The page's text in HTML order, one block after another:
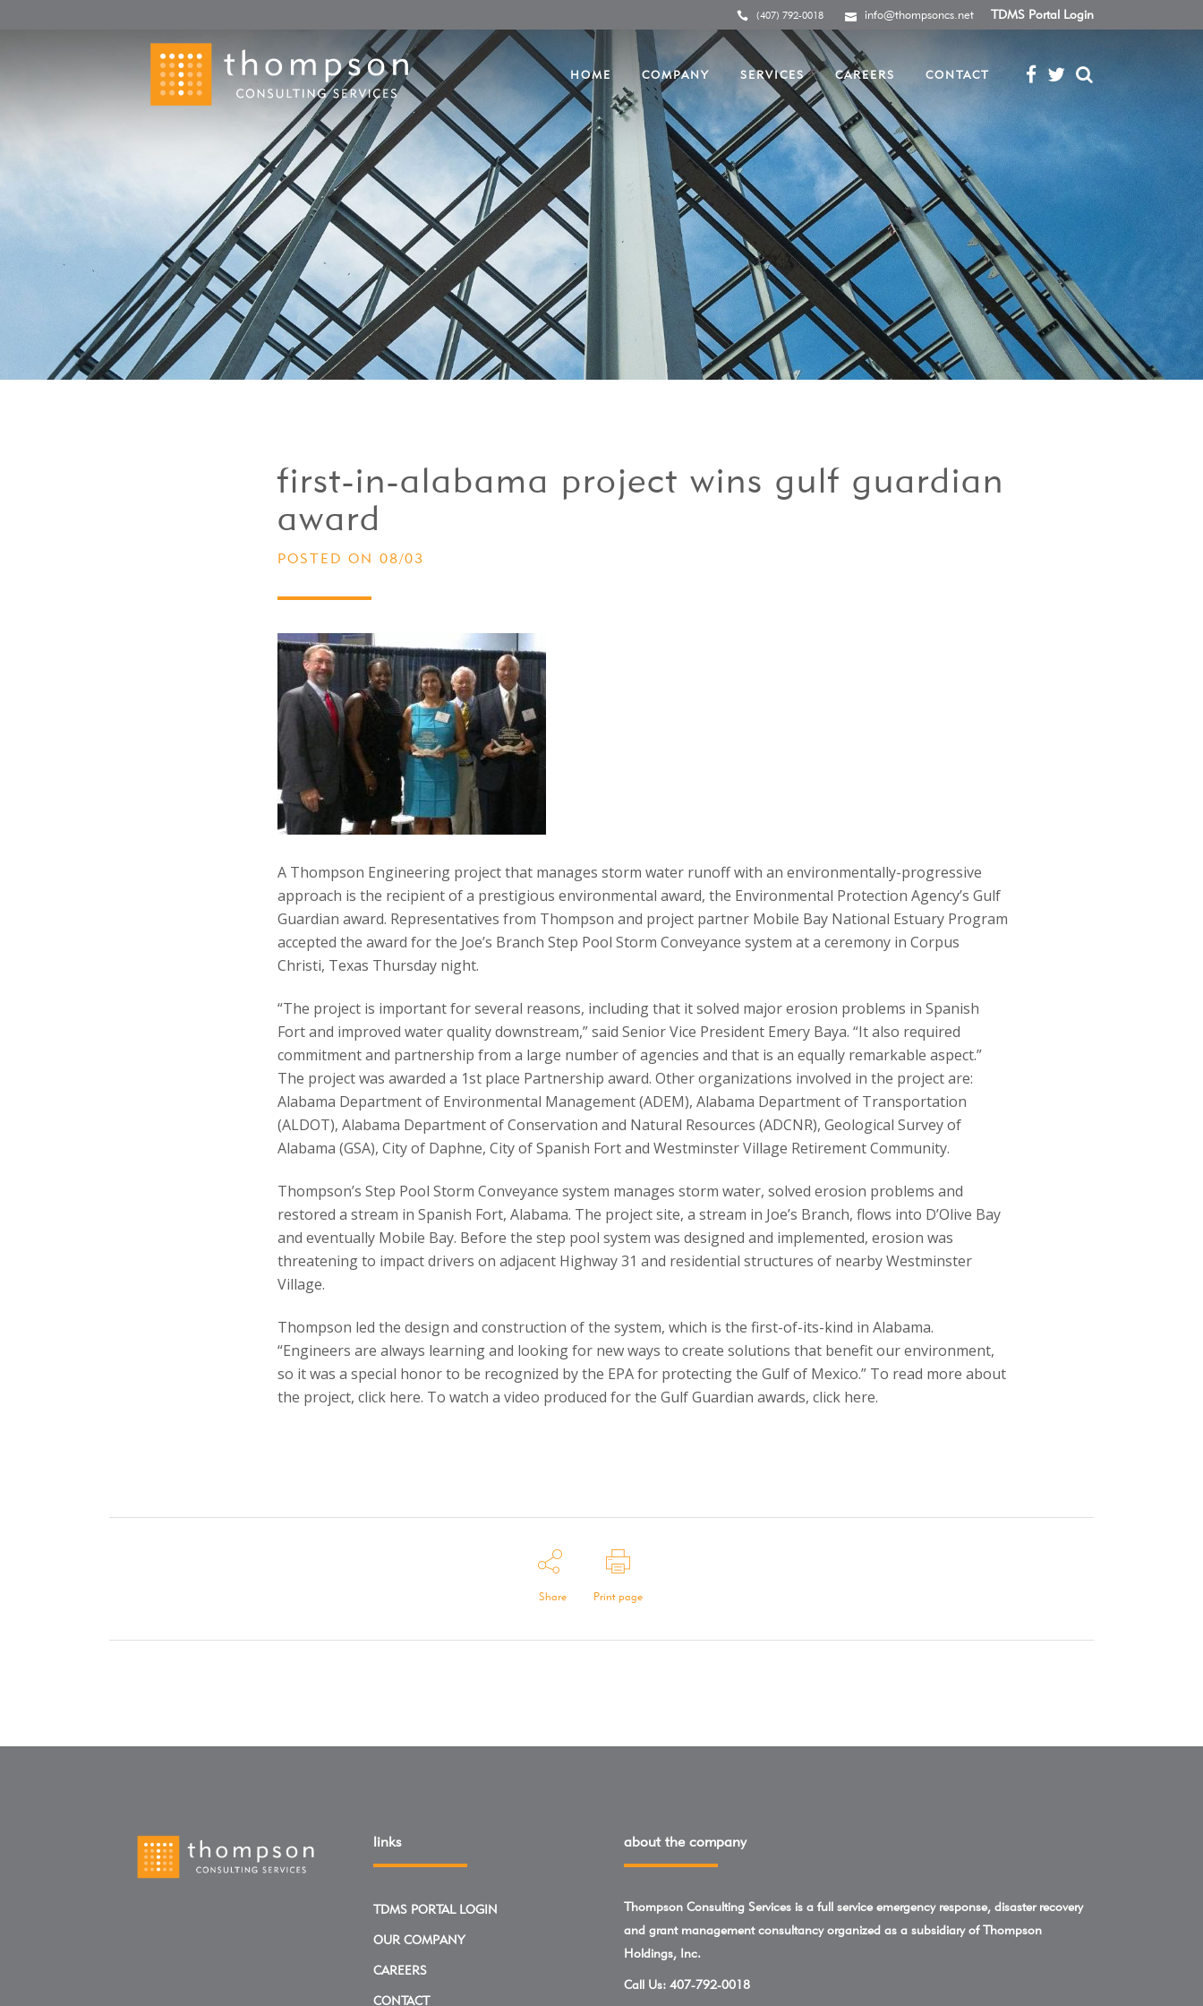
(407) 792-0018 info@thompsoncs.net TDMS Portal Login
HOME COMPANY SERVICES CAREERS CONTACT
first-in-alabama project wins gulf guardian
award
POSTED ON 08/03
A Thompson Engineering project that manages storm water runoff with an environmentally-progressive
approach is the recipient of a prestigious environmental award, the Environmental Protection Agency’s Gulf
Guardian award. Representatives from Thompson and project partner Mobile Bay National Estuary Program
accepted the award for the Joe’s Branch Step Pool Storm Conveyance system at a ceremony in Corpus
Christi, Texas Thursday night.
“The project is important for several reasons, including that it solved major erosion problems in Spanish
Fort and improved water quality downstream,” said Senior Vice President Emery Baya. “It also required
commitment and partnership from a large number of agencies and that is an equally remarkable aspect.”
The project was awarded a 1st place Partnership award. Other organizations involved in the project are:
Alabama Department of Environmental Management (ADEM), Alabama Department of Transportation
(ALDOT), Alabama Department of Conservation and Natural Resources (ADCNR), Geological Survey of
Alabama (GSA), City of Daphne, City of Spanish Fort and Westminster Village Retirement Community.
Thompson’s Step Pool Storm Conveyance system manages storm water, solved erosion problems and
restored a stream in Spanish Fort, Alabama. The project site, a stream in Joe’s Branch, flows into D’Olive Bay
and eventually Mobile Bay. Before the step pool system was designed and implemented, erosion was
threatening to impact drivers on adjacent Highway 31 and residential structures of nearby Westminster
Village.
Thompson led the design and construction of the system, which is the first-of-its-kind in Alabama.
“Engineers are always learning and looking for new ways to create solutions that benefit our environment,
so it was a special honor to be recognized by the EPA for protecting the Gulf of Mexico.” To read more about
the project, click here. To watch a video produced for the Gulf Guardian awards, click here.
Share Print page
links
TDMS PORTAL LOGIN
OUR COMPANY
CAREERS
CONTACT
about the company
Thompson Consulting Services is a full service emergency response, disaster recovery
and grant management consultancy organized as a subsidiary of Thompson
Holdings, Inc.
Call Us: 407-792-0018